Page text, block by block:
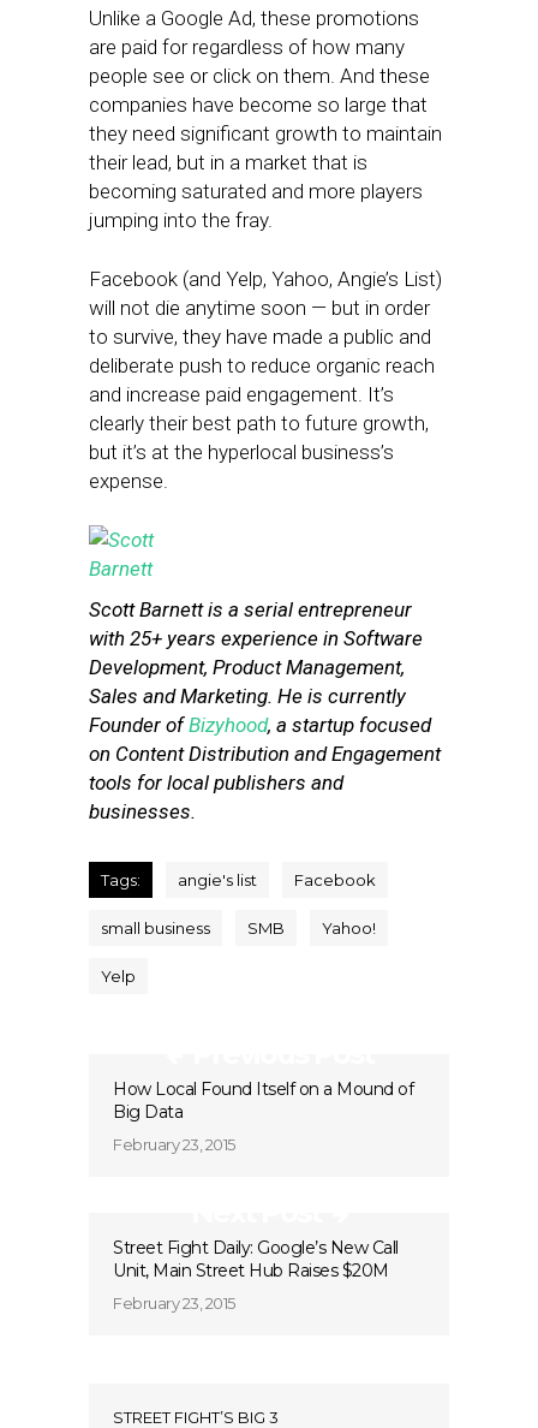
Unlike a Google Ad, these promotions
are paid for regardless of how many
people see or click on them. And these
companies have become so large that
they need significant growth to maintain
their lead, but in a market that is
becoming saturated and more players
jumping into the fray.
Facebook (and Yelp, Yahoo, Angie’s List)
will not die anytime soon — but in order
to survive, they have made a public and
deliberate push to reduce organic reach
and increase paid engagement. It’s
clearly their best path to future growth,
but it’s at the hyperlocal business’s
expense.
Scott Barnett is a serial entrepreneur
with 25+ years experience in Software
Development, Product Management,
Sales and Marketing. He is currently
Founder ofBizyhood, a startup focused
on Content Distribution and Engagement
tools for local publishers and
businesses.
Tags: angie's list Facebook
small business SMB Yahoo!
Yelp
How Local Found Itself on a Mound of
Big Data
February 23, 2015
Street Fight Daily: Google’s New Call
Unit, Main Street Hub Raises $20M
February 23, 2015
STREET FIGHT’S BIG 3